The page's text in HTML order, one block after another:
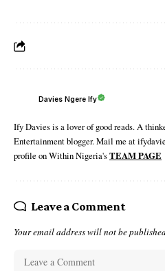
Davies Ngere Ify
Ify Davies is a lover of good reads. A
Entertainment blogger. Mail me at
profile on Within Nigeria'sTEAM PAGE
Leave a Comment
Your email address will not be